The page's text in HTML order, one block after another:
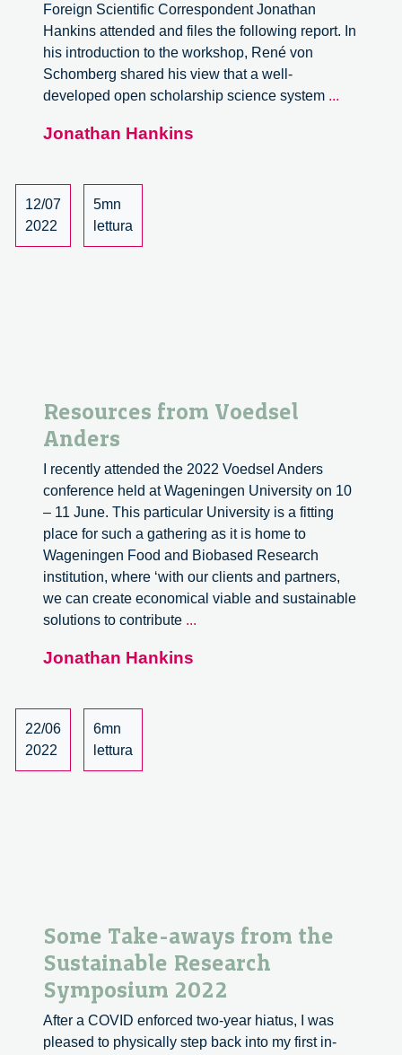
Foreign Scientific Correspondent Jonathan
Hankins attended and files the following report. In
his introduction to the workshop, René von
Schomberg shared his view that a well-
developed open scholarship science system ...
Jonathan Hankins
12/07
2022
5mn
lettura
Resources from Voedsel
Anders
I recently attended the 2022 Voedsel Anders
conference held at Wageningen University on 10
– 11 June. This particular University is a fitting
place for such a gathering as it is home to
Wageningen Food and Biobased Research
institution, where ‘with our clients and partners,
we can create economical viable and sustainable
solutions to contribute ...
Jonathan Hankins
22/06
2022
6mn
lettura
Some Take-aways from the
Sustainable Research
Symposium 2022
After a COVID enforced two-year hiatus, I was
pleased to physically step back into my first in-